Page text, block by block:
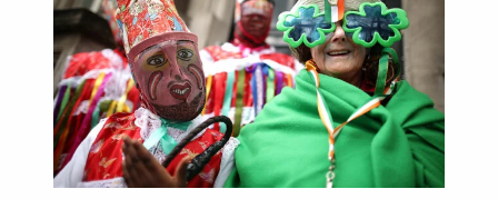
& Culture
History
Media
& Literature
Arts